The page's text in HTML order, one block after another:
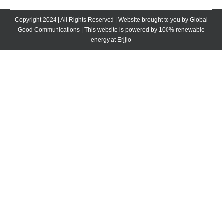
Facebook
X
LinkedIn
Copyright 2024 | All Rights Reserved | Website brought to you by Global
Good Communications| This website is powered by 100% renewable
energy at Erjjio